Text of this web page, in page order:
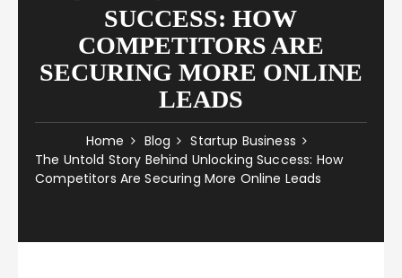
SUCCESS: HOW
COMPETITORS ARE
SECURING MORE ONLINE
LEADS
Home Blog
Startup Business
The Untold Story Behind Unlocking Success: How
Competitors Are Securing More Online Leads